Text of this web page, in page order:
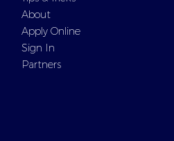
About
Apply Online
Sign In
Partners